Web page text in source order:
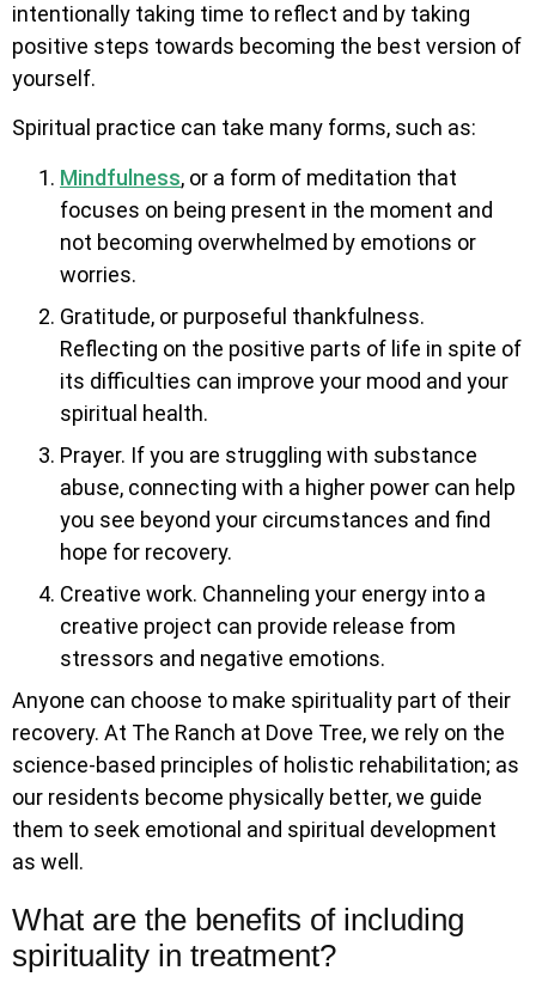
intentionally taking time to reflect and by taking
positive steps towards becoming the best version of
yourself.
Spiritual practice can take many forms, such as:
Mindfulness, or a form of meditation that
focuses on being present in the moment and
not becoming overwhelmed by emotions or
worries.
Gratitude, or purposeful thankfulness.
Reflecting on the positive parts of life in spite of
its difficulties can improve your mood and your
spiritual health.
Prayer. If you are struggling with substance
abuse, connecting with a higher power can help
you see beyond your circumstances and find
hope for recovery.
Creative work. Channeling your energy into a
creative project can provide release from
stressors and negative emotions.
Anyone can choose to make spirituality part of their
recovery. At The Ranch at Dove Tree, we rely on the
science-based principles of holistic rehabilitation; as
our residents become physically better, we guide
them to seek emotional and spiritual development
as well.
What are the benefits of including
spirituality in treatment?